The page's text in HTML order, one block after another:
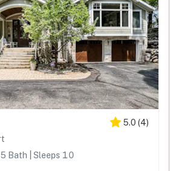
5.0 (4)
Bath | Sleeps 10